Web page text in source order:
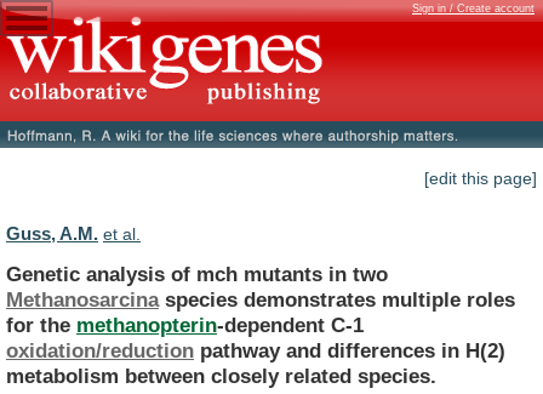
Sign in / Create account
[edit this page]
Guss, A.M. et al.
Genetic analysis of mch mutants in two
Methanosarcina species demonstrates multiple roles
for the methanopterin-dependent C-1
oxidation/reduction pathway and differences in H(2)
metabolism between closely related species.